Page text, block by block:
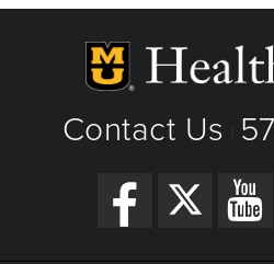
Contact Us